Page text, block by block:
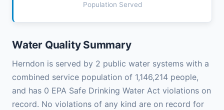
Population Served
Water Quality Summary
Herndon is served by 2 public water systems with a
combined service population of 1,146,214 people,
and has 0 EPA Safe Drinking Water Act violations on
record. No violations of any kind are on record for